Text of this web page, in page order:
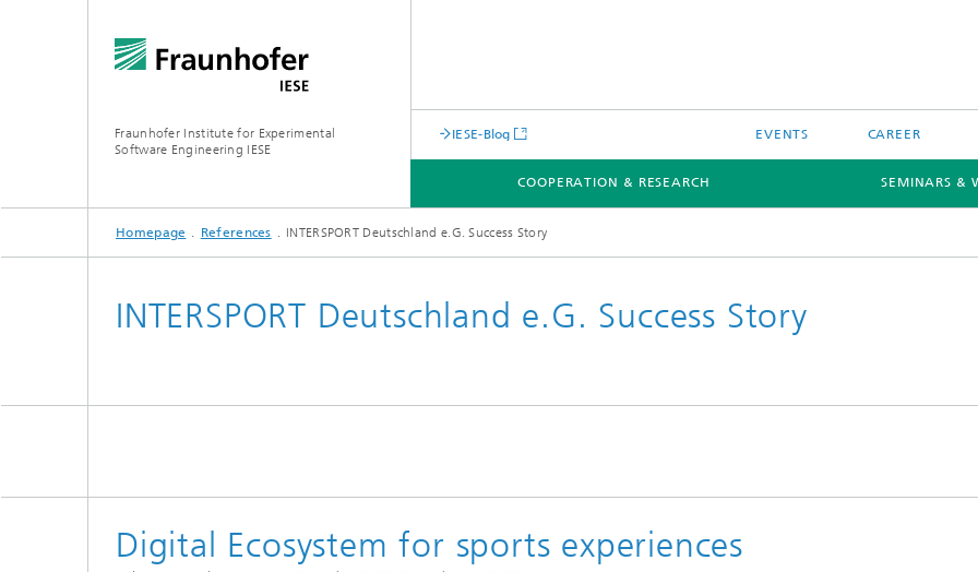
Fraunhofer Institute for Experimental
Software Engineering IESE
IESE-Blog EVENTS CAREER
COOPERATION & RESEARCH SEMINARS &
Homepage References INTERSPORT Deutschland e.G. Success Story
INTERSPORT Deutschland e.G. Success Story
Digital Ecosystem for sports experiences